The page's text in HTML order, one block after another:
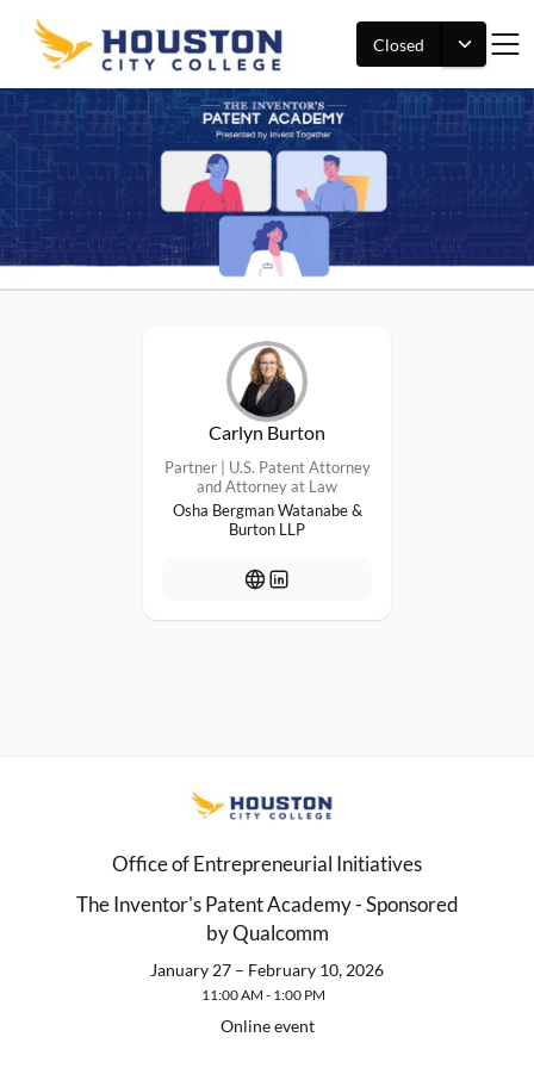
Closed
Carlyn Burton
Partner | U.S. Patent Attorney
and Attorney at Law
Osha Bergman Watanabe &
Burton LLP
Office of Entrepreneurial Initiatives
The Inventor's Patent Academy - Sponsored
by Qualcomm
January 27 – February 10, 2026
11:00 AM - 1:00 PM
Online event